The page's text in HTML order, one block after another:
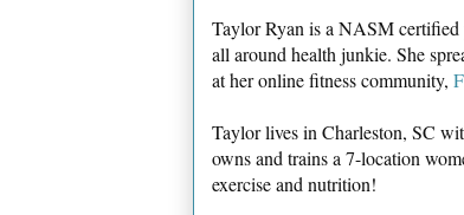
Taylor Ryan is a NASM certified
all around health junkie. She
at her online fitness community,
Taylor lives in Charleston, SC
owns and trains a 7-location
exercise and nutrition!